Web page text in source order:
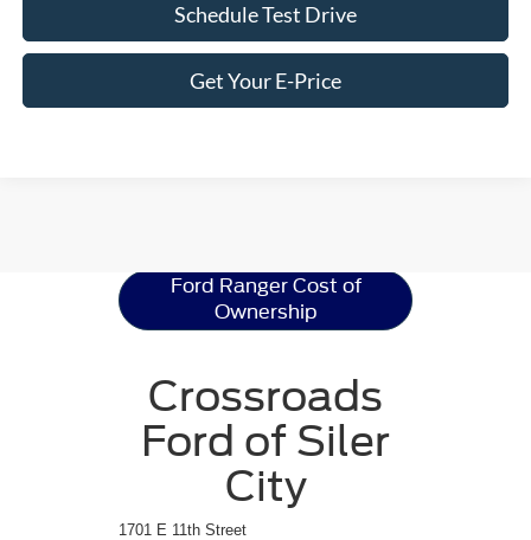
Schedule Test Drive
Get Your E-Price
Ford Ranger Cost of
Ownership
Crossroads
Ford of Siler
City
1701 E 11th Street